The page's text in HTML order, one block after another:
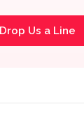
Drop Us a Line